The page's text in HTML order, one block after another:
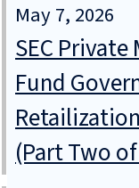
May 7, 2026
SEC
Fund
(Part Two